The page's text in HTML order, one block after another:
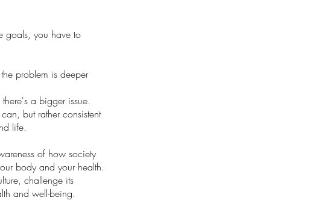
goals, you have to
problem is deeper
a bigger issue.
but rather consistent
life.
of how society
body and your health.
challenge its
and well-being.